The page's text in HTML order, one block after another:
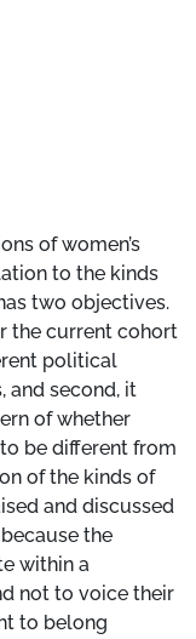
of women’s
to the kinds
two objectives.
the current cohort
political
and second, it
of whether
be different from
of the kinds of
and discussed
the
within a
not to voice their
to belong